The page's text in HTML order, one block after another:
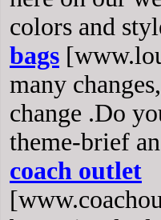
colors and
bags
many
change .Do
theme-brief
coach outlet